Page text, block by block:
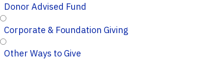
Donor Advised Fund
Corporate & Foundation Giving
Other Ways to Give